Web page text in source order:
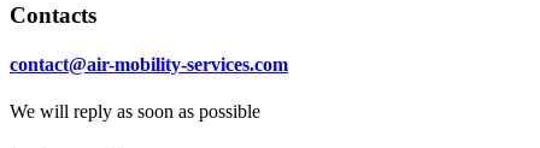
Contacts
contact@air-mobility-services.com
We will reply as soon as possible